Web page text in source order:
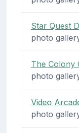
Star Quest
photo
The Colony
photo
Video
photo